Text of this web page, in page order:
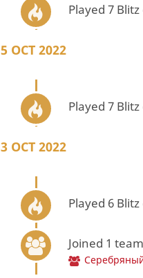
Played 7
5 OCT 2022
Played 7
3 OCT 2022
Played 6
Joined 1 team